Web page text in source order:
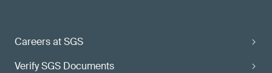
Careers at SGS
Verify SGS Documents